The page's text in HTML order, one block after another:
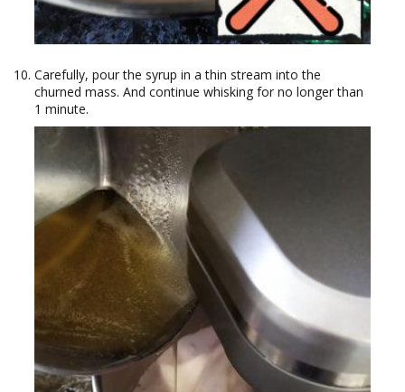
Carefully, pour the syrup in a thin stream into the
churned mass. And continue whisking for no longer than
1 minute.